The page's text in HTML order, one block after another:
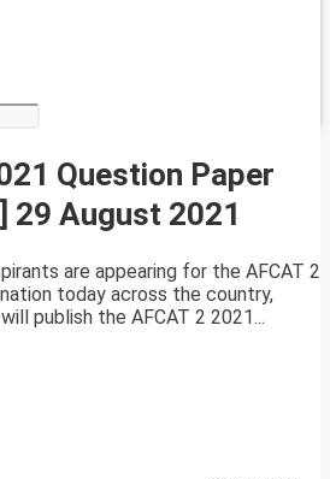
Question Paper
29 August 2021
are appearing for the AFCAT 2
today across the country,
publish the AFCAT 2 2021...